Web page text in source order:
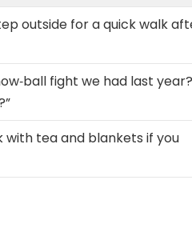
outside for a quick walk
fight we had last year?
with tea and blankets if you